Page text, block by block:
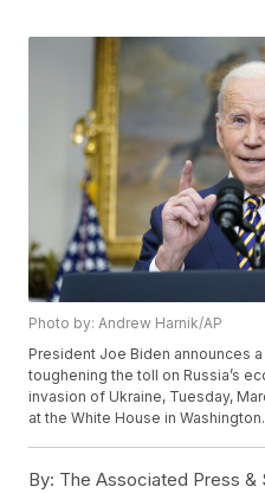
Photo by: Andrew Harnik/AP
President Joe Biden announces
toughening the toll on Russia’s
invasion of Ukraine, Tuesday,
at the White House in
By: The Associated Press &